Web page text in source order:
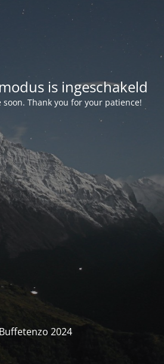
is ingeschakeld
Thank you for your patience!
2024